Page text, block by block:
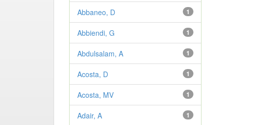
1
Abbaneo, D
1
Abbiendi, G
1
Abdulsalam, A
1
Acosta, D
1
Acosta, MV
1
Adair, A